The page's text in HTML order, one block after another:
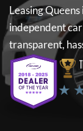
Leasing Queens
independent
transparent,
★